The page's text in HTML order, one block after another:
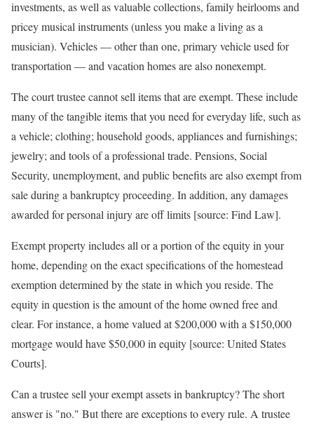
investments, as well as valuable collections, family heirlooms and
pricey musical instruments (unless you make a living as a
musician). Vehicles — other than one, primary vehicle used for
transportation — and vacation homes are also nonexempt.
The court trustee cannot sell items that are exempt. These include
many of the tangible items that you need for everyday life, such as
a vehicle; clothing; household goods, appliances and furnishings;
jewelry; and tools of a professional trade. Pensions, Social
Security, unemployment, and public benefits are also exempt from
sale during a bankruptcy proceeding. In addition, any damages
awarded for personal injury are off limits [source: Find Law].
Exempt property includes all or a portion of the equity in your
home, depending on the exact specifications of the homestead
exemption determined by the state in which you reside. The
equity in question is the amount of the home owned free and
clear. For instance, a home valued at $200,000 with a $150,000
mortgage would have $50,000 in equity [source: United States
Courts].
Can a trustee sell your exempt assets in bankruptcy? The short
answer is "no." But there are exceptions to every rule. A trustee